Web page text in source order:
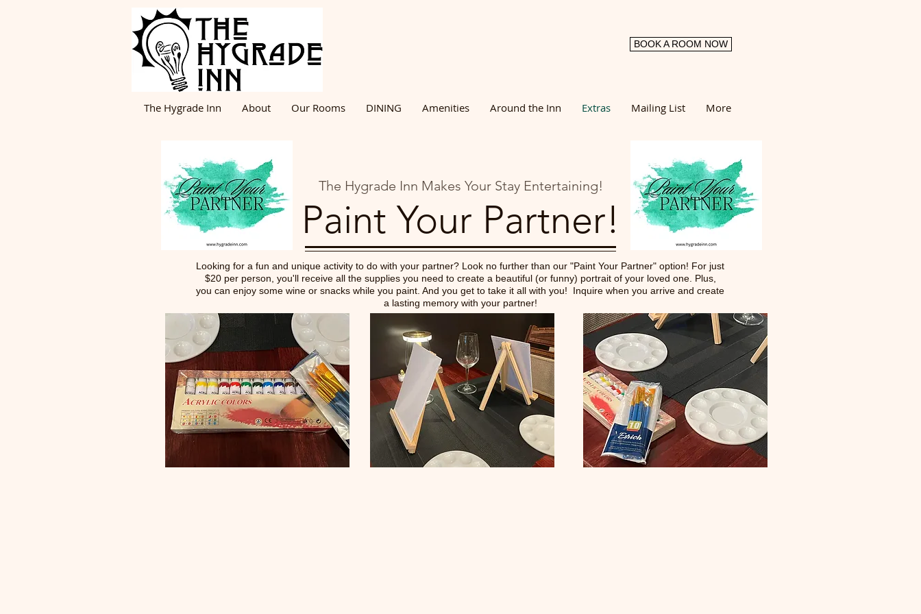
The Hygrade Inn About Our Rooms DINING Amenities Around the Inn Extras Mailing List More
BOOK A ROOM NOW
The Hygrade Inn Makes Your Stay Entertaining!
Paint Your Partner!
Looking for a fun and unique activity to do with your partner? Look no further than our "Paint Your Partner" option! For just
$20 per person, you'll receive all the supplies you need to create a beautiful (or funny) portrait of your loved one. Plus,
you can enjoy some wine or snacks while you paint. And you get to take it all with you! Inquire when you arrive and create
a lasting memory with your partner!